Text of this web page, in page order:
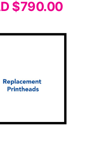
$790.00